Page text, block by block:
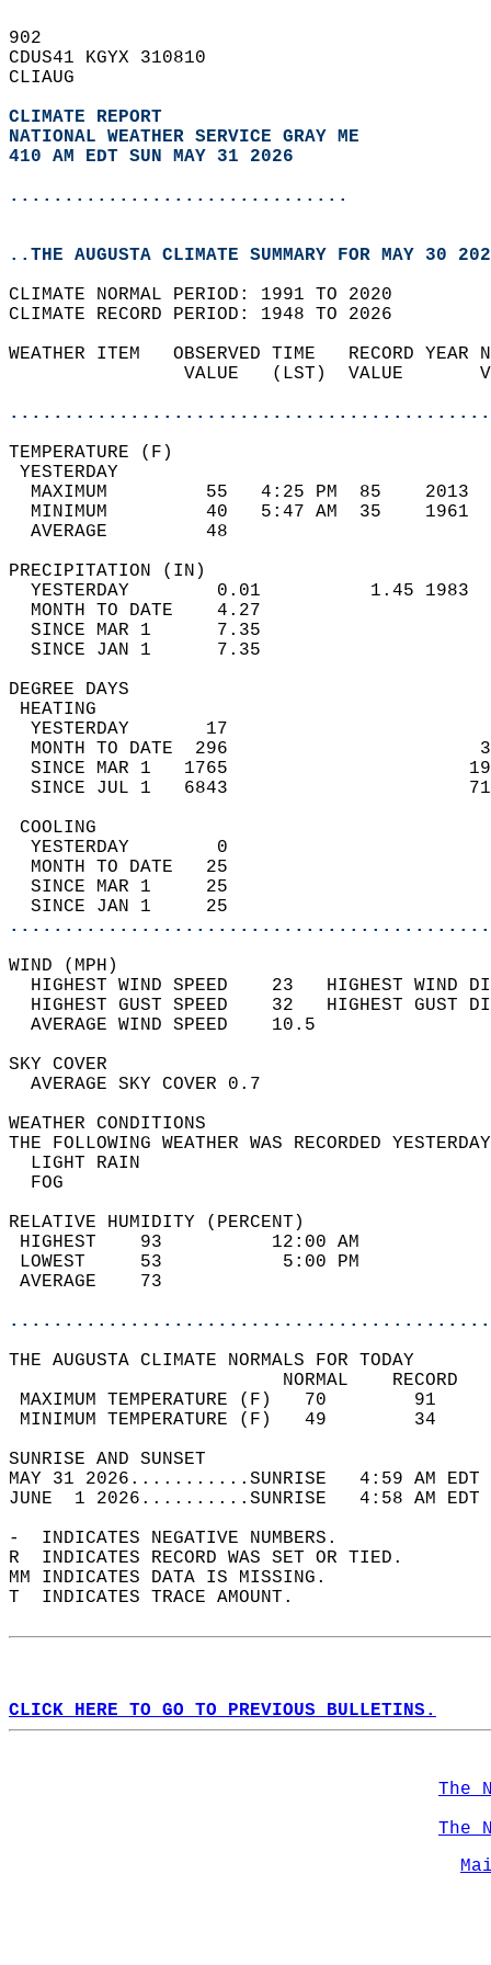
902
CDUS41 KGYX 310810
CLIAUG
CLIMATE REPORT
NATIONAL WEATHER SERVICE GRAY ME
410 AM EDT SUN MAY 31 2026
...............................
..THE AUGUSTA CLIMATE SUMMARY FOR MAY 30
CLIMATE NORMAL PERIOD: 1991 TO 2020
CLIMATE RECORD PERIOD: 1948 TO 2026
WEATHER ITEM   OBSERVED TIME   RECORD
VALUE   (LST)  VALUE
MAXIMUM         55   4:25 PM  85
MINIMUM         40   5:47 AM  35
AVERAGE         48
YESTERDAY        0.01          1.45
MONTH TO DATE    4.27
SINCE MAR 1      7.35
SINCE JAN 1      7.35
DEGREE
YESTERDAY       17
MONTH TO DATE  296
SINCE MAR 1   1765
SINCE JUL 1   6843
YESTERDAY        0
MONTH TO DATE   25
SINCE MAR 1     25
SINCE JAN 1     25
WIND
HIGHEST WIND SPEED    23   HIGHEST
HIGHEST GUST SPEED    32   HIGHEST
AVERAGE WIND
SKY
AVERAGE SKY
WEATHER
THE FOLLOWING WEATHER WAS
LIGHT
RELATIVE HUMIDITY (PERCENT)
HIGHEST    93
LOWEST     53
THE AUGUSTA CLIMATE NORMALS FOR TODAY
MAXIMUM TEMPERATURE
MINIMUM TEMPERATURE
SUNRISE
MAY 31 2026...........SUNRISE   4:59 AM
JUNE  1 2026..........SUNRISE   4:58 AM
-  INDICATES NEGATIVE NUMBERS.
R  INDICATES RECORD WAS SET OR TIED.
MM INDICATES DATA IS MISSING.
T  INDICATES TRACE AMOUNT.
CLICK HERE TO GO TO PREVIOUS BULLETINS.
The
The